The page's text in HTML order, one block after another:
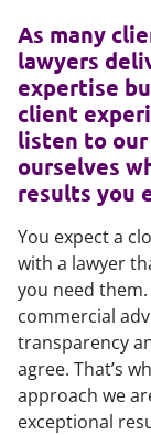
As many
lawyers
expertise
client
listen to
ourselves
results you
You expect a
with a lawyer
you need
commercial
transparency
agree. That’s
approach we
exceptional